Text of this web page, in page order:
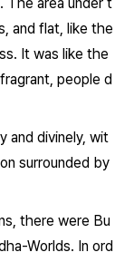
and flat, like the
It was like the
people d
and divinely, wit
surrounded by
there were Bu
Worlds. In ord